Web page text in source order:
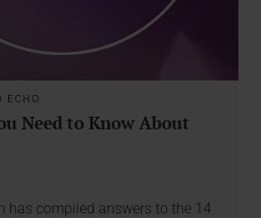
ECHO
Need to Know About
has compiled answers to the 14